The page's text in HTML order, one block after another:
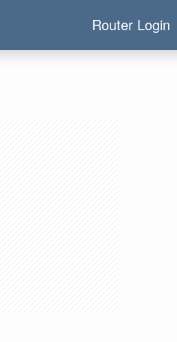
Router Login